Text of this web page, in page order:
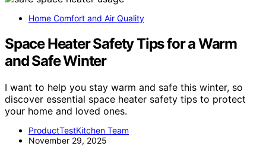
Home Comfort and Air Quality
Space Heater Safety Tips for a Warm
and Safe Winter
I want to help you stay warm and safe this winter, so
discover essential space heater safety tips to protect
your home and loved ones.
ProductTestKitchen Team
November 29, 2025